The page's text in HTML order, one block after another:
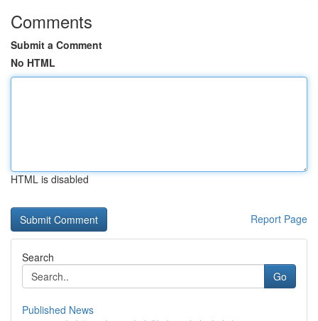
Comments
Submit a Comment
No HTML
HTML is disabled
Report Page
Search
Go
Published News